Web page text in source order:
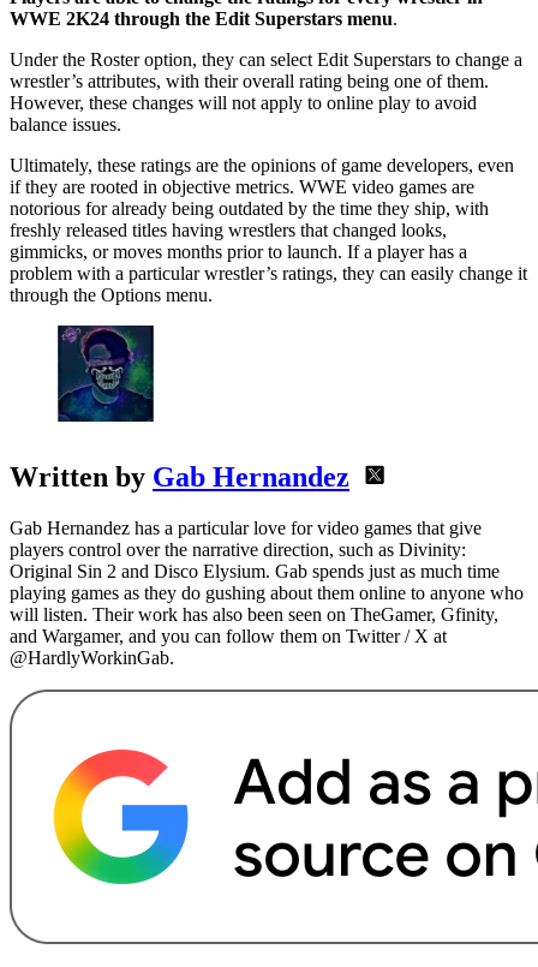
WWE 2K24 through the Edit Superstars menu.
Under the Roster option, they can select Edit Superstars to change a
wrestler’s attributes, with their overall rating being one of them.
However, these changes will not apply to online play to avoid
balance issues.
Ultimately, these ratings are the opinions of game developers, even
if they are rooted in objective metrics. WWE video games are
notorious for already being outdated by the time they ship, with
freshly released titles having wrestlers that changed looks,
gimmicks, or moves months prior to launch. If a player has a
problem with a particular wrestler’s ratings, they can easily change it
through the Options menu.
Written by Gab Hernandez
Gab Hernandez has a particular love for video games that give
players control over the narrative direction, such as Divinity:
Original Sin 2 and Disco Elysium. Gab spends just as much time
playing games as they do gushing about them online to anyone who
will listen. Their work has also been seen on TheGamer, Gfinity,
and Wargamer, and you can follow them on Twitter / X at
@HardlyWorkinGab.